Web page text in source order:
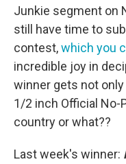
Junkie segment on
still have time to
contest,which you
incredible joy in
winner gets not only
1/2 inch Official No-
country or what??
Last week's winner: